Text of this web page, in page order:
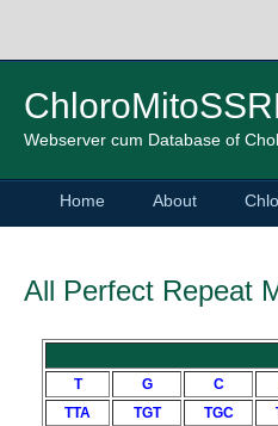
Webserver cum Database of
Home About
All Perfect Repeat
T
G C
TTA
TGT TGC